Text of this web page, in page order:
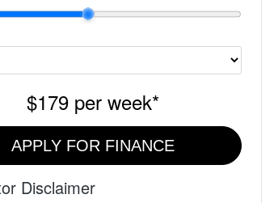
$179per week*
APPLY FOR FINANCE
Disclaimer